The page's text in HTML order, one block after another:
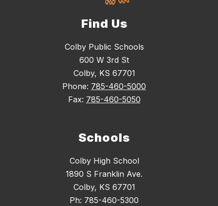
Find Us
Colby Public Schools
600 W 3rd St
Colby, KS 67701
Phone: 785-460-5000
Fax: 785-460-5050
Schools
Colby High School
1890 S Franklin Ave.
Colby, KS 67701
Ph: 785-460-5300